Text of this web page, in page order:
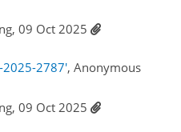
09 Oct 2025
2025-2787', Anonymous
09 Oct 2025